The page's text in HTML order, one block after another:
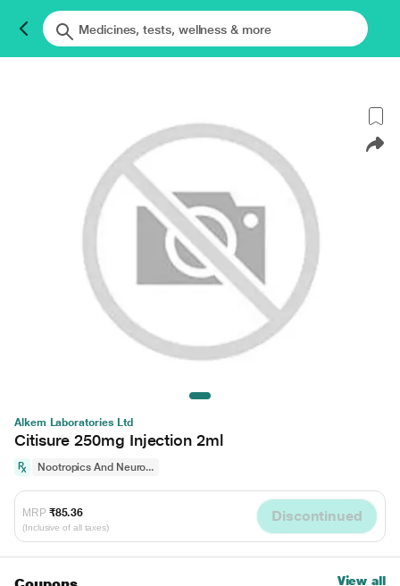
Alkem Laboratories Ltd
Citisure 250mg Injection 2ml
Nootropics And Neuro...
MRP ₹85.36
(Inclusive of all taxes)
Discontinued
View all